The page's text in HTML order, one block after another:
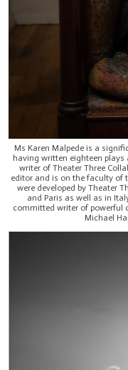
Ms Karen Malpede is a
having written eighteen
writer of Theater Three
editor and is on the faculty of
were developed by Theater
and Paris as well as in
committed writer of powerful
Michael